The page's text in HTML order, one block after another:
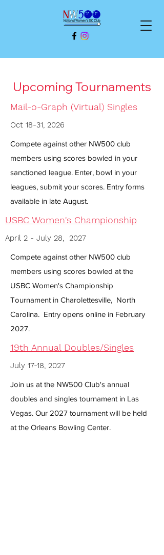
Upcoming Tournaments
Mail-o-Graph (Virtual) Singles
Oct 18-31, 2026
Compete against other NW500 club
members using scores bowled in your
sanctioned league. Enter, bowl in your
leagues, submit your scores. Entry forms
available in late August.
USBC Women's Championship
April 2 - July 28, 2027
Compete against other NW500 club
members using scores bowled at the
USBC Women's Championship
Tournament in Charolettesville, North
Carolina. Entry opens online in February
2027.
19th Annual Doubles/Singles
July 17-18, 2027
Join us at the NW500 Club's annual
doubles and singles tournament in Las
Vegas. Our 2027 tournament will be held
at the Orleans Bowling Center.